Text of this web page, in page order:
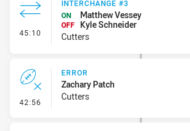
45:10 - Interchange #3
INTERCHANGE #3
ON
Matthew Vessey
OFF
Kyle Schneider
Cutters
42:56 - Error
ERROR
Zachary Patch
Cutters